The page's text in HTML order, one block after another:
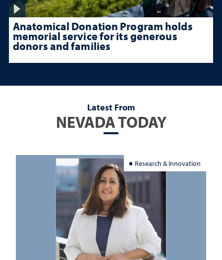
Anatomical Donation Program holds
memorial service for its generous
donors and families
Latest From
NEVADA TODAY
Research & Innovation